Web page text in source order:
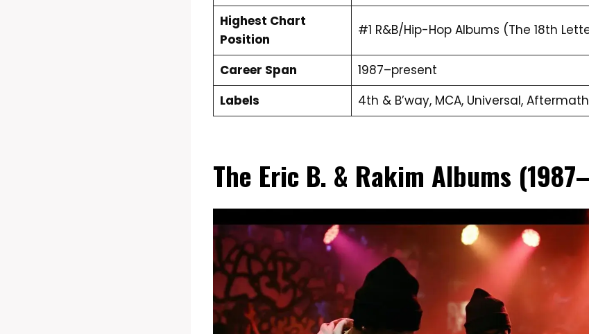
Highest Chart
Position
#1 R&B/Hip-Hop Albums (The 18th
Career Span
1987–present
Labels
4th & B’way, MCA, Universal,
The Eric B. & Rakim Albums